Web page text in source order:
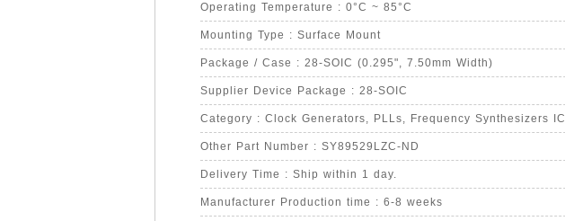
Operating Temperature : 0°C ~ 85°C
Mounting Type : Surface Mount
Package / Case : 28-SOIC (0.295", 7.50mm Width)
Supplier Device Package : 28-SOIC
Category : Clock Generators, PLLs, Frequency Synthesizers IC
Other Part Number : SY89529LZC-ND
Delivery Time : Ship within 1 day.
Manufacturer Production time : 6-8 weeks